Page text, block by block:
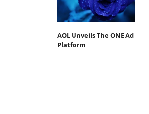
AOL Unveils The ONE Ad
Platform